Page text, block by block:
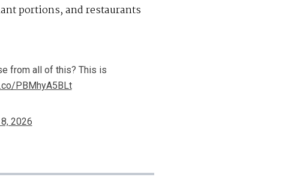
portions, and restaurants
from all of this? This is
PBMhyA5BLt
2026